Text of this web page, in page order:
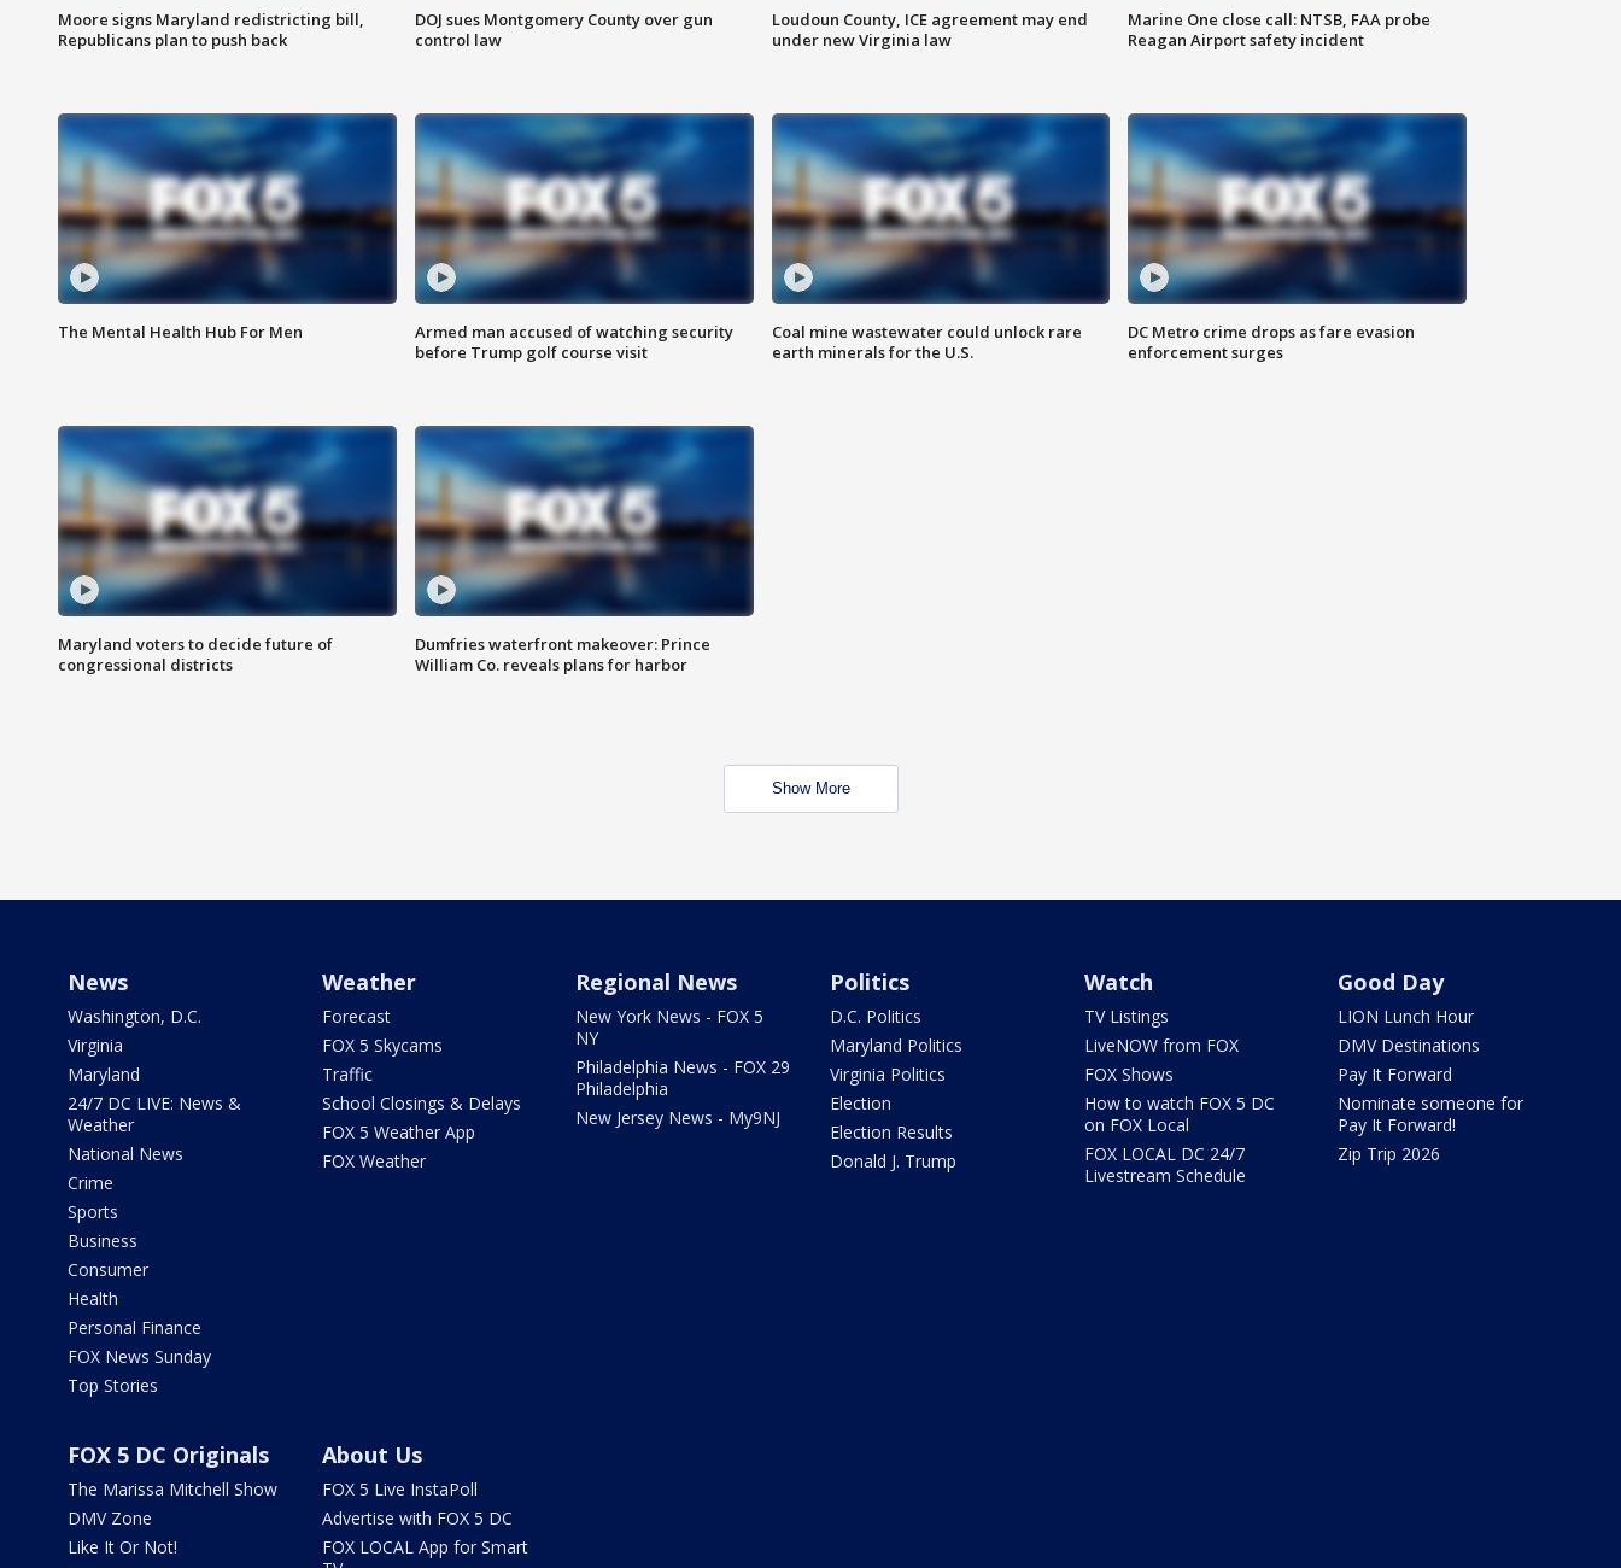
Moore signs Maryland redistricting bill,
Republicans plan to push back
DOJ sues Montgomery County over gun
control law
Loudoun County, ICE agreement may end
under new Virginia law
Marine One close call: NTSB, FAA probe
Reagan Airport safety incident
The Mental Health Hub For Men
Armed man accused of watching security
before Trump golf course visit
Coal mine wastewater could unlock rare
earth minerals for the U.S.
DC Metro crime drops as fare evasion
enforcement surges
Maryland voters to decide future of
congressional districts
Dumfries waterfront makeover: Prince
William Co. reveals plans for harbor
Show More
News
Washington, D.C.
Virginia
Maryland
24/7 DC LIVE: News &
Weather
National News
Crime
Sports
Business
Consumer
Health
Personal Finance
FOX News Sunday
Top Stories
Weather
Forecast
FOX 5 Skycams
Traffic
School Closings & Delays
FOX 5 Weather App
FOX Weather
Regional News
New York News - FOX 5
NY
Philadelphia News - FOX 29
Philadelphia
New Jersey News - My9NJ
Politics
D.C. Politics
Maryland Politics
Virginia Politics
Election
Election Results
Donald J. Trump
Watch
TV Listings
LiveNOW from FOX
FOX Shows
How to watch FOX 5 DC
on FOX Local
FOX LOCAL DC 24/7
Livestream Schedule
Good Day
LION Lunch Hour
DMV Destinations
Pay It Forward
Nominate someone for
Pay It Forward!
Zip Trip 2026
FOX 5 DC Originals
The Marissa Mitchell Show
DMV Zone
Like It Or Not!
About Us
FOX 5 Live InstaPoll
Advertise with FOX 5 DC
FOX LOCAL App for Smart